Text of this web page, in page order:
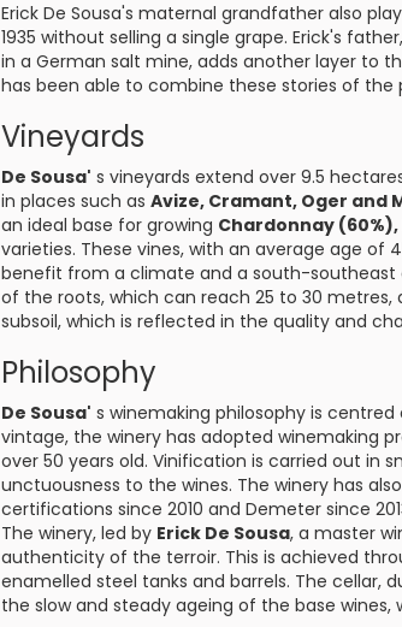
Erick De Sousa's maternal grandfather also
1935 without selling a single grape. Erick's
in a German salt mine, adds another layer to
has been able to combine these stories of
Vineyards
De Sousa' s vineyards extend over 9.5
in places such as Avize, Cramant, Oger and
an ideal base for growing Chardonnay (60%),
varieties. These vines, with an average age of
benefit from a climate and a south-
of the roots, which can reach 25 to 30
subsoil, which is reflected in the quality and
Philosophy
De Sousa' s winemaking philosophy is
vintage, the winery has adopted winemaking
over 50 years old. Vinification is carried out in
unctuousness to the wines. The winery has
certifications since 2010 and Demeter since
The winery, led by Erick De Sousa, a master
authenticity of the terroir. This is achieved
enamelled steel tanks and barrels. The cellar,
the slow and steady ageing of the base wines,